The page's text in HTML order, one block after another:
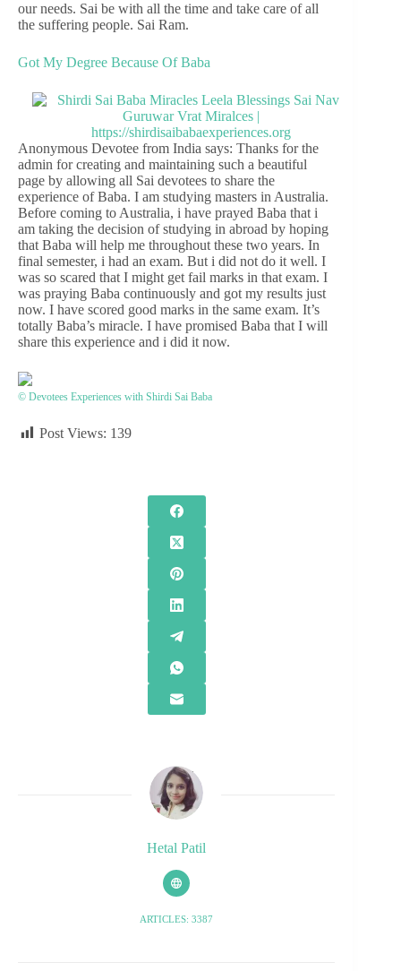
our needs. Sai be with all the time and take care of all
the suffering people. Sai Ram.
Got My Degree Because Of Baba
Anonymous Devotee from India says: Thanks for the
admin for creating and maintaining such a beautiful
page by allowing all Sai devotees to share the
experience of Baba. I am studying masters in Australia.
Before coming to Australia, i have prayed Baba that i
am taking the decision of studying in abroad by hoping
that Baba will help me throughout these two years. In
final semester, i had an exam. But i did not do it well. I
was so scared that I might get fail marks in that exam. I
was praying Baba continuously and got my results just
now. I have scored good marks in the same exam. It’s
totally Baba’s miracle. I have promised Baba that I will
share this experience and i did it now.
© Devotees Experiences with Shirdi Sai Baba
Post Views: 139
Hetal Patil
ARTICLES: 3387